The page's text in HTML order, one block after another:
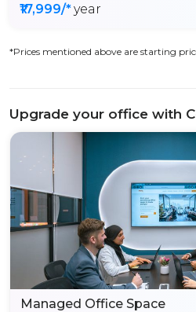
₹17,999/*year
*Prices mentioned above are starting
Upgrade your office with
Managed Office Space